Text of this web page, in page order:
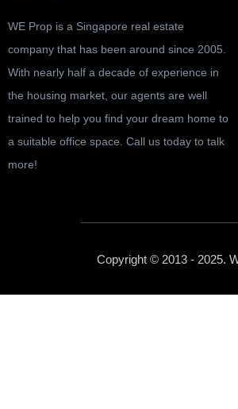
WE Prop is a Singapore real estate
company that has been around since 2005.
With nearly half a decade of experience in
the housing market, our agents are well
trained to help you find your dream home to
a suitable office space. Call us today to talk
more!
Copyright © 2013 - 2025.